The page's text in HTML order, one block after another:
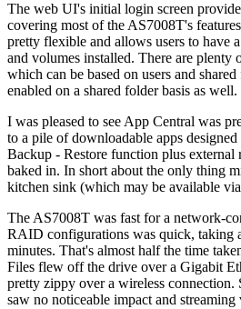
The web UI's initial login screen
covering most of the AS7008T's
pretty flexible and allows users to have
and volumes installed. There are plenty
which can be based on users and
enabled on a shared folder basis as well.
I was pleased to see App Central was
to a pile of downloadable apps
Backup - Restore function plus external
baked in. In short about the only thing
kitchen sink (which may be available
The AS7008T was fast for a network-
RAID configurations was quick, taking
minutes. That's almost half the time
Files flew off the drive over a Gigabit
pretty zippy over a wireless connection.
saw no noticeable impact and